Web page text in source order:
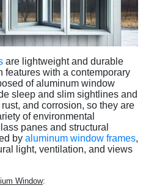
are lightweight and durable
features with a contemporary
of aluminum window
sleep and slim sightlines and
and corrosion, so they are
of environmental
panes and structural
by aluminum window frames,
light, ventilation, and views
Window: